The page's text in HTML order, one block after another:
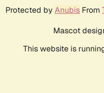
Protected by Anubis From
Mascot
This website is